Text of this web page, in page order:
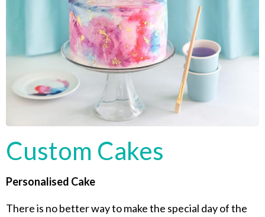
Custom Cakes
Personalised Cake
There is no better way to make the special day of the